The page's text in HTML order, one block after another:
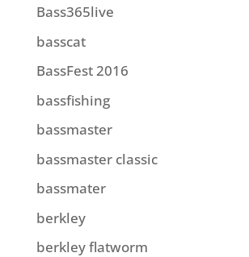
Bass365live
basscat
BassFest 2016
bassfishing
bassmaster
bassmaster classic
bassmater
berkley
berkley flatworm